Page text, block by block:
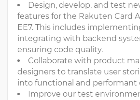
Design, develop, and test
features for the Rakuten Card
EE7. This includes
integrating with backend
ensuring code quality.
Collaborate with product
designers to translate user
into functional and performant
Improve our test